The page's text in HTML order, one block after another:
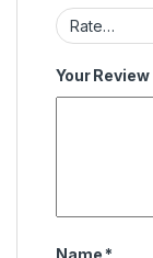
Your Review